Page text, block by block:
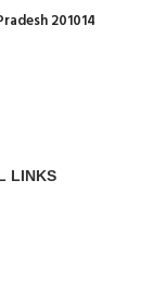
201014
LINKS